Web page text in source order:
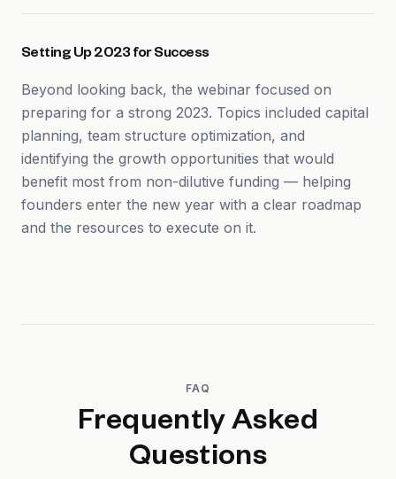
Setting Up 2023 for Success
Beyond looking back, the webinar focused on
preparing for a strong 2023. Topics included capital
planning, team structure optimization, and
identifying the growth opportunities that would
benefit most from non-dilutive funding — helping
founders enter the new year with a clear roadmap
and the resources to execute on it.
FAQ
Frequently Asked
Questions